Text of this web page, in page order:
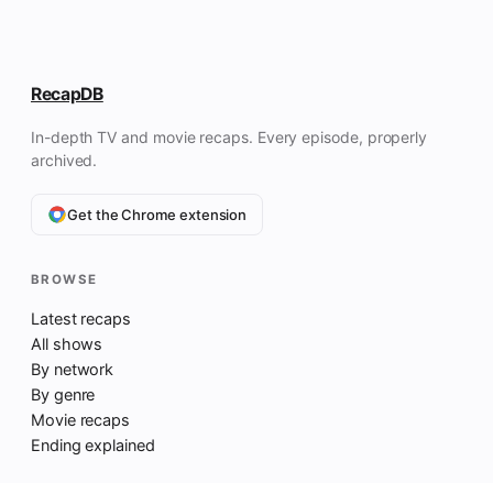
RecapDB
In-depth TV and movie recaps. Every episode, properly
archived.
Get the Chrome extension
BROWSE
Latest recaps
All shows
By network
By genre
Movie recaps
Ending explained